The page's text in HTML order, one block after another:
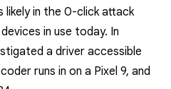
likely in the 0-click attack
in use today. In
a driver accessible
runs in on a Pixel 9, and